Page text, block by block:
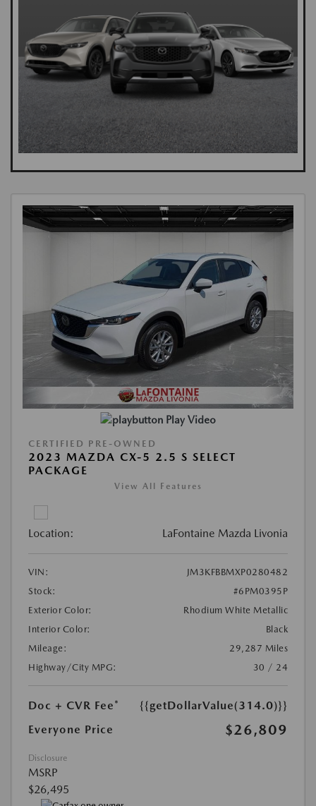
Play Video
CERTIFIED PRE-OWNED
2023 MAZDA CX-5 2.5 S SELECT
PACKAGE
View All Features
Location: LaFontaine Mazda Livonia
VIN:
JM3KFBBMXP0280482
Stock:
#6PM0395P
Exterior Color:
Rhodium White Metallic
Interior Color:
Black
Mileage:
29,287 Miles
Highway/City MPG:
30 / 24
Doc + CVR Fee*
{{getDollarValue(314.0)}}
Everyone Price
$26,809
Disclosure
MSRP
$26,495